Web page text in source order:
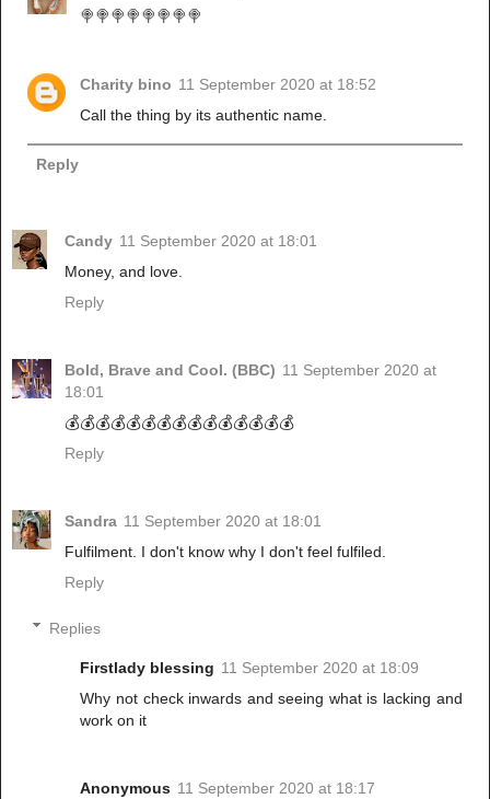
🍭🍭🍭🍭🍭🍭🍭🍭
Charity bino 11 September 2020 at 18:52
Call the thing by its authentic name.
Reply
Candy 11 September 2020 at 18:01
Money, and love.
Reply
Bold, Brave and Cool. (BBC) 11 September 2020 at
18:01
💰💰💰💰💰💰💰💰💰💰💰💰💰💰💰
Reply
Sandra 11 September 2020 at 18:01
Fulfilment. I don't know why I don't feel fulfiled.
Reply
Replies
Firstlady blessing 11 September 2020 at 18:09
Why not check inwards and seeing what is lacking and
work on it
Anonymous 11 September 2020 at 18:17